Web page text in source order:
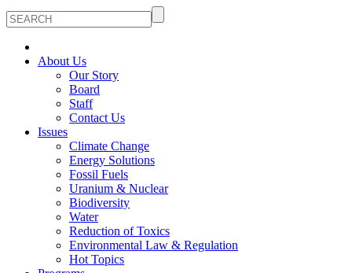
About Us
Our Story
Board
Staff
Contact Us
Issues
Climate Change
Energy Solutions
Fossil Fuels
Uranium & Nuclear
Biodiversity
Water
Reduction of Toxics
Environmental Law & Regulation
Hot Topics